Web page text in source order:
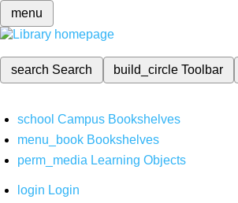
menu
search Search build_circleToolbar
school Campus Bookshelves
menu_book Bookshelves
perm_media Learning Objects
login Login